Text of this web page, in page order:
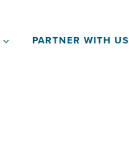
PARTNER WITH US